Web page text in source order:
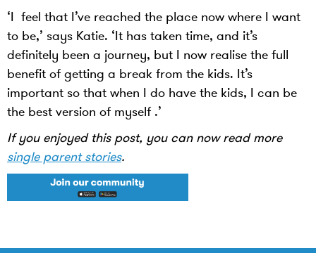
‘I feel that I’ve reached the place now where I want
to be,’ says Katie. ‘It has taken time, and it’s
definitely been a journey, but I now realise the full
benefit of getting a break from the kids. It’s
important so that when I do have the kids, I can be
the best version of myself .’
If you enjoyed this post, you can now read more
single parent stories.